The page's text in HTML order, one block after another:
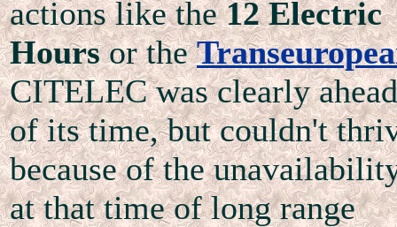
actions like the12 Electric
Hoursor the
CITELEC was clearly ahead
of its time, but couldn't
because of the
at that time of long range